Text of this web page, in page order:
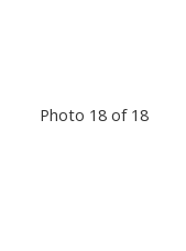
Photo 18 of 18